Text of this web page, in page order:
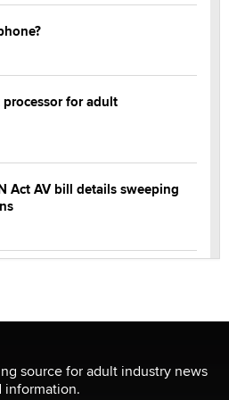
for adult
Act AV bill details sweeping
source for adult industry news
information.